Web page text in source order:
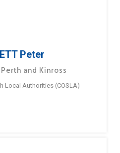
Peter
and Kinross
Local Authorities (COSLA)